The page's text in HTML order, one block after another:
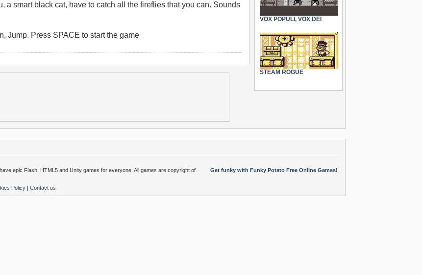
a smart black cat, have to catch all the fireflies that you can. Sounds
Jump. Press SPACE to start the game
VOX POPULI, VOX DEI
STEAM ROGUE
Get funky with Funky Potato Free Online Games!
epic Flash, HTML5 and Unity games for everyone. All games are copyright of
Policy | Contact us